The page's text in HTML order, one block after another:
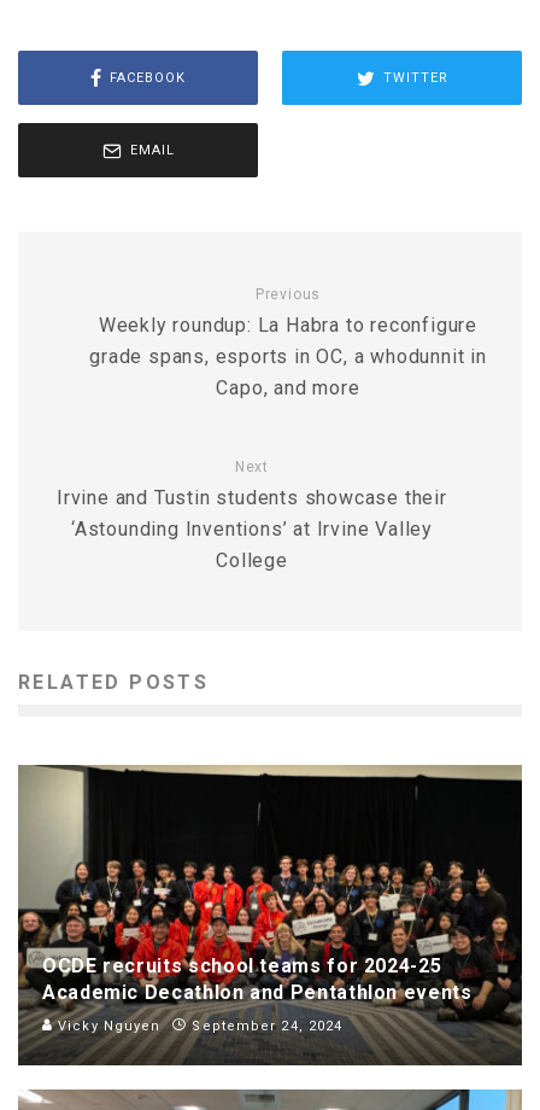
FACEBOOK TWITTER
EMAIL
Previous
Weekly roundup: La Habra to reconfigure
grade spans, esports in OC, a whodunnit in
Capo, and more
Next
Irvine and Tustin students showcase their
‘Astounding Inventions’ at Irvine Valley
College
RELATED POSTS
OCDE recruits school teams for 2024-25
Academic Decathlon and Pentathlon events
Vicky Nguyen September 24, 2024